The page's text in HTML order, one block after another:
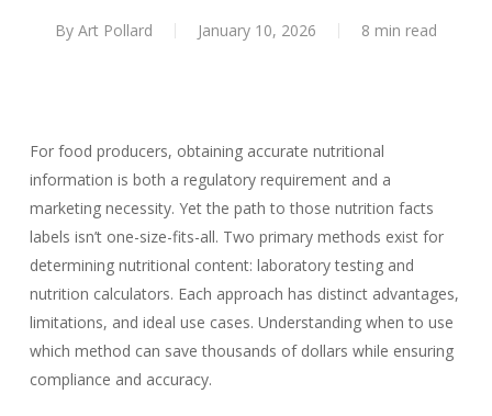
By Art Pollard January 10, 2026 8 min read
For food producers, obtaining accurate nutritional
information is both a regulatory requirement and a
marketing necessity. Yet the path to those nutrition facts
labels isn’t one-size-fits-all. Two primary methods exist for
determining nutritional content: laboratory testing and
nutrition calculators. Each approach has distinct advantages,
limitations, and ideal use cases. Understanding when to use
which method can save thousands of dollars while ensuring
compliance and accuracy.